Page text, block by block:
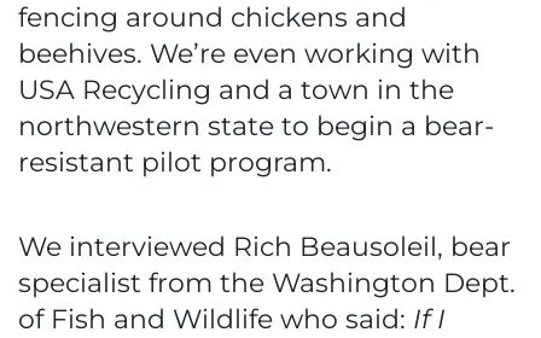
fencing around chickens and
beehives. We’re even working with
USA Recycling and a town in the
northwestern state to begin a bear-
resistant pilot program.
We interviewed Rich Beausoleil, bear
specialist from the Washington Dept.
of Fish and Wildlife who said: If I